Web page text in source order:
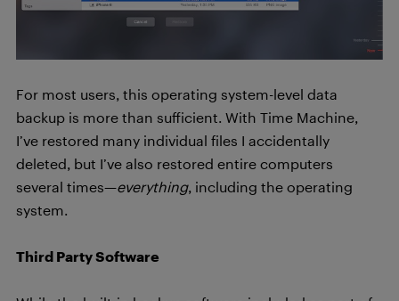
For most users, this operating system-level data
backup is more than sufficient. With Time Machine,
I’ve restored many individual files I accidentally
deleted, but I’ve also restored entire computers
several times—everything, including the operating
system.
Third Party Software